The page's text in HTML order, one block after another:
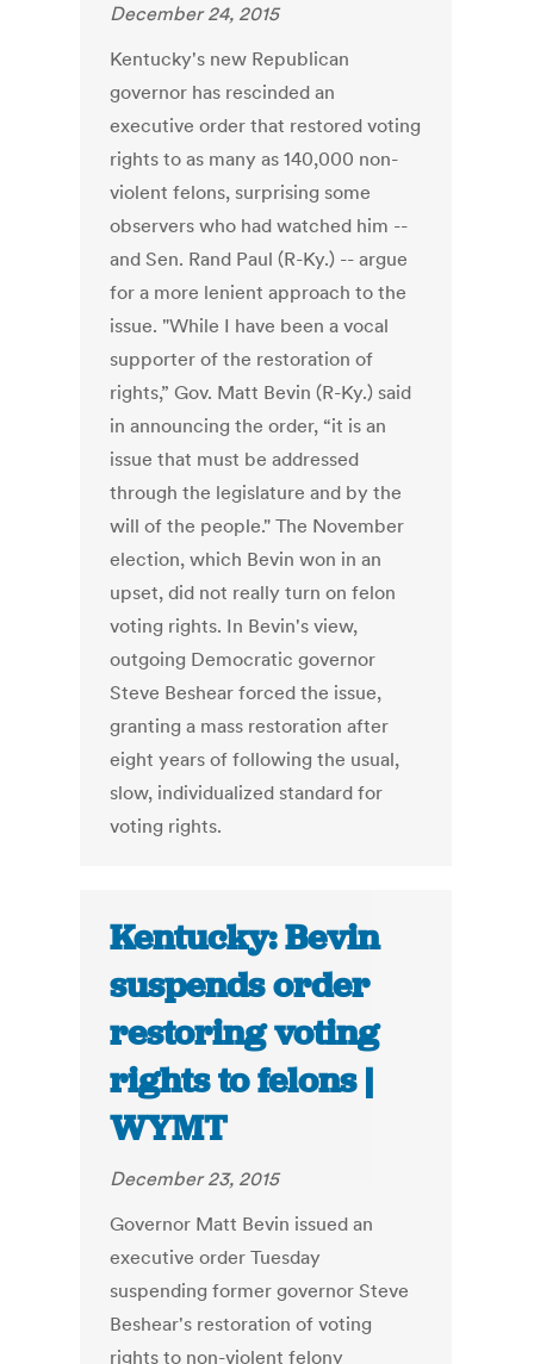
December 24, 2015
Kentucky's new Republican
governor has rescinded an
executive order that restored voting
rights to as many as 140,000 non-
violent felons, surprising some
observers who had watched him --
and Sen. Rand Paul (R-Ky.) -- argue
for a more lenient approach to the
issue. "While I have been a vocal
supporter of the restoration of
rights,” Gov. Matt Bevin (R-Ky.) said
in announcing the order, “it is an
issue that must be addressed
through the legislature and by the
will of the people." The November
election, which Bevin won in an
upset, did not really turn on felon
voting rights. In Bevin's view,
outgoing Democratic governor
Steve Beshear forced the issue,
granting a mass restoration after
eight years of following the usual,
slow, individualized standard for
voting rights.
Kentucky: Bevin
suspends order
restoring voting
rights to felons |
WYMT
December 23, 2015
Governor Matt Bevin issued an
executive order Tuesday
suspending former governor Steve
Beshear's restoration of voting
rights to non-violent felony